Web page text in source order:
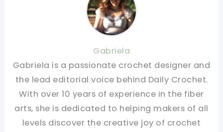
Gabriela
Gabriela is a passionate crochet designer and
the lead editorial voice behind Daily Crochet.
With over 10 years of experience in the fiber
arts, she is dedicated to helping makers of all
levels discover the creative joy of crochet